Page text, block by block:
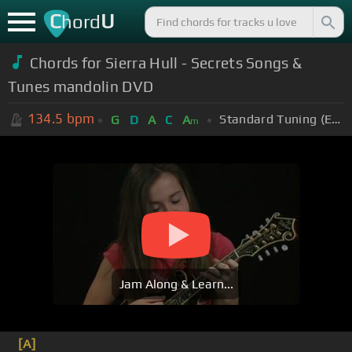
ChordU
Chords for Sierra Hull - Secrets Songs &
Tunes mandolin DVD
134.5 bpm G D A C Am Standard Tuning (EADGBE)
Jam Along & Learn...
[A]